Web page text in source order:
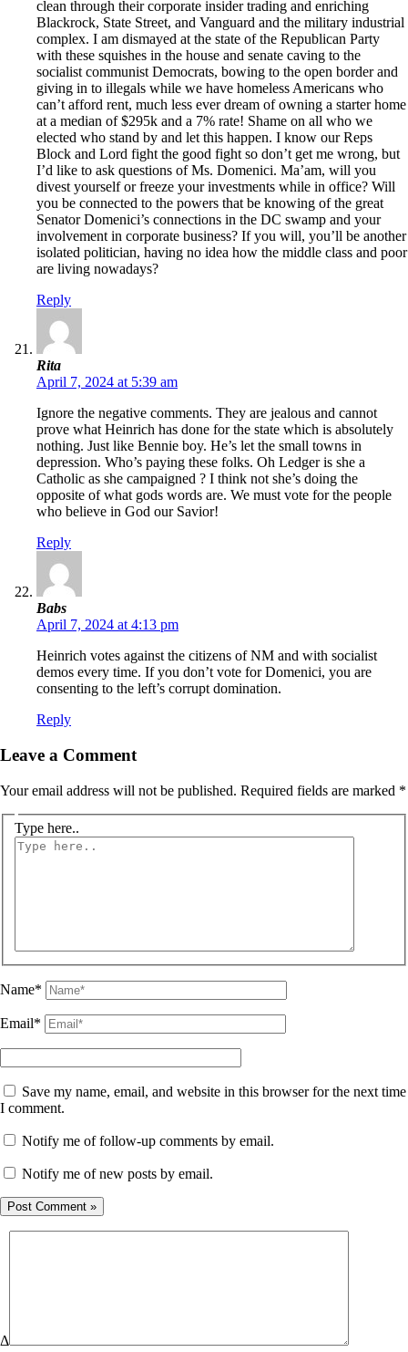
clean through their corporate insider trading and enriching
Blackrock, State Street, and Vanguard and the military industrial
complex. I am dismayed at the state of the Republican Party
with these squishes in the house and senate caving to the
socialist communist Democrats, bowing to the open border and
giving in to illegals while we have homeless Americans who
can’t afford rent, much less ever dream of owning a starter home
at a median of $295k and a 7% rate! Shame on all who we
elected who stand by and let this happen. I know our Reps
Block and Lord fight the good fight so don’t get me wrong, but
I’d like to ask questions of Ms. Domenici. Ma’am, will you
divest yourself or freeze your investments while in office? Will
you be connected to the powers that be knowing of the great
Senator Domenici’s connections in the DC swamp and your
involvement in corporate business? If you will, you’ll be another
isolated politician, having no idea how the middle class and poor
are living nowadays?
Reply
Rita
April 7, 2024 at 5:39 am
Ignore the negative comments. They are jealous and cannot
prove what Heinrich has done for the state which is absolutely
nothing. Just like Bennie boy. He’s let the small towns in
depression. Who’s paying these folks. Oh Ledger is she a
Catholic as she campaigned ? I think not she’s doing the
opposite of what gods words are. We must vote for the people
who believe in God our Savior!
Reply
Babs
April 7, 2024 at 4:13 pm
Heinrich votes against the citizens of NM and with socialist
demos every time. If you don’t vote for Domenici, you are
consenting to the left’s corrupt domination.
Reply
Leave a Comment
Your email address will not be published. Required fields are marked *
Type here..
Name*
Email*
Save my name, email, and website in this browser for the next time
I comment.
Notify me of follow-up comments by email.
Notify me of new posts by email.
Δ